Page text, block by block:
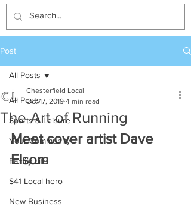
Post
All Posts
Sports & Leisure
Your Community
Family Life
S41 Local hero
New Business
All Posts
The Art of Running
Chesterfield Local
Oct 17, 2019 4 min read
Meet cover artist Dave
Elsom